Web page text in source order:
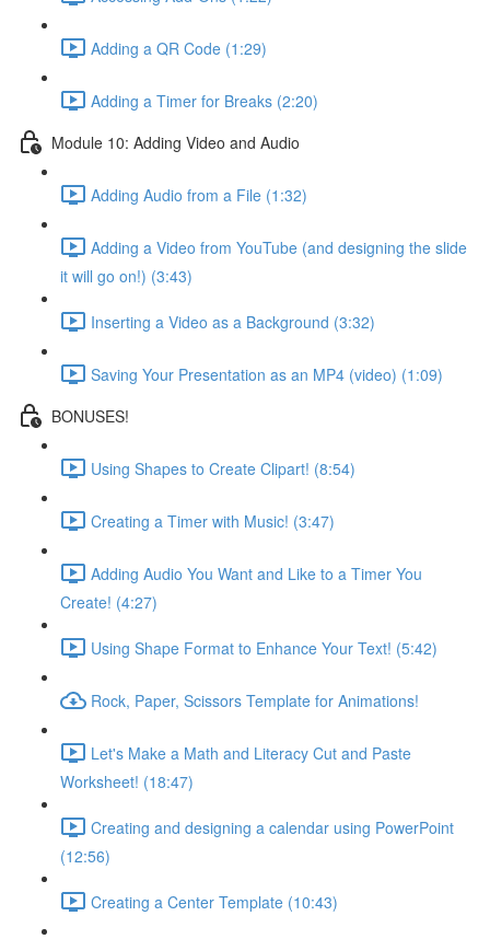
Adding a QR Code (1:29)
Adding a Timer for Breaks (2:20)
Module 10: Adding Video and Audio
Adding Audio from a File (1:32)
Adding a Video from YouTube (and designing the slide
it will go on!) (3:43)
Inserting a Video as a Background (3:32)
Saving Your Presentation as an MP4 (video) (1:09)
BONUSES!
Using Shapes to Create Clipart! (8:54)
Creating a Timer with Music! (3:47)
Adding Audio You Want and Like to a Timer You
Create! (4:27)
Using Shape Format to Enhance Your Text! (5:42)
Rock, Paper, Scissors Template for Animations!
Let's Make a Math and Literacy Cut and Paste
Worksheet! (18:47)
Creating and designing a calendar using PowerPoint
(12:56)
Creating a Center Template (10:43)